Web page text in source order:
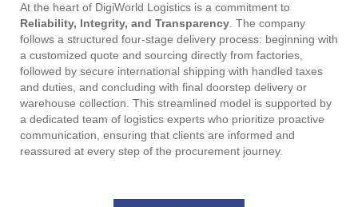
At the heart of DigiWorld Logistics is a commitment to
Reliability, Integrity, and Transparency. The company
follows a structured four-stage delivery process: beginning with
a customized quote and sourcing directly from factories,
followed by secure international shipping with handled taxes
and duties, and concluding with final doorstep delivery or
warehouse collection. This streamlined model is supported by
a dedicated team of logistics experts who prioritize proactive
communication, ensuring that clients are informed and
reassured at every step of the procurement journey.